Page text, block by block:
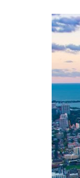
View
Larger
Image